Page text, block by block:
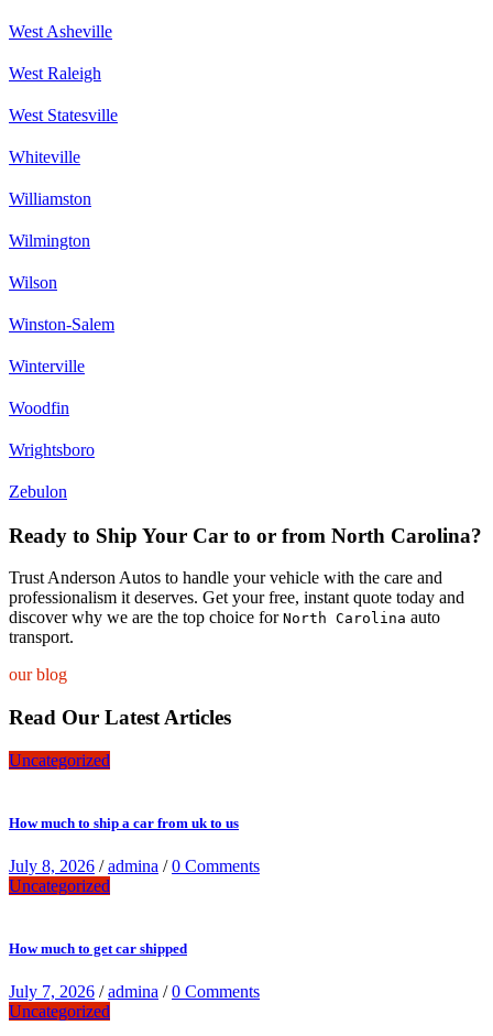
West Asheville
West Raleigh
West Statesville
Whiteville
Williamston
Wilmington
Wilson
Winston-Salem
Winterville
Woodfin
Wrightsboro
Zebulon
Ready to Ship Your Car to or from North Carolina?
Trust Anderson Autos to handle your vehicle with the care and
professionalism it deserves. Get your free, instant quote today and
discover why we are the top choice for North Carolina auto
transport.
our blog
Read Our Latest Articles
Uncategorized
How much to ship a car from uk to us
July 8, 2026 /admina /0 Comments
Uncategorized
How much to get car shipped
July 7, 2026 /admina /0 Comments
Uncategorized